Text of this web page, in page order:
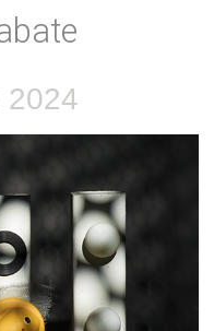
2024